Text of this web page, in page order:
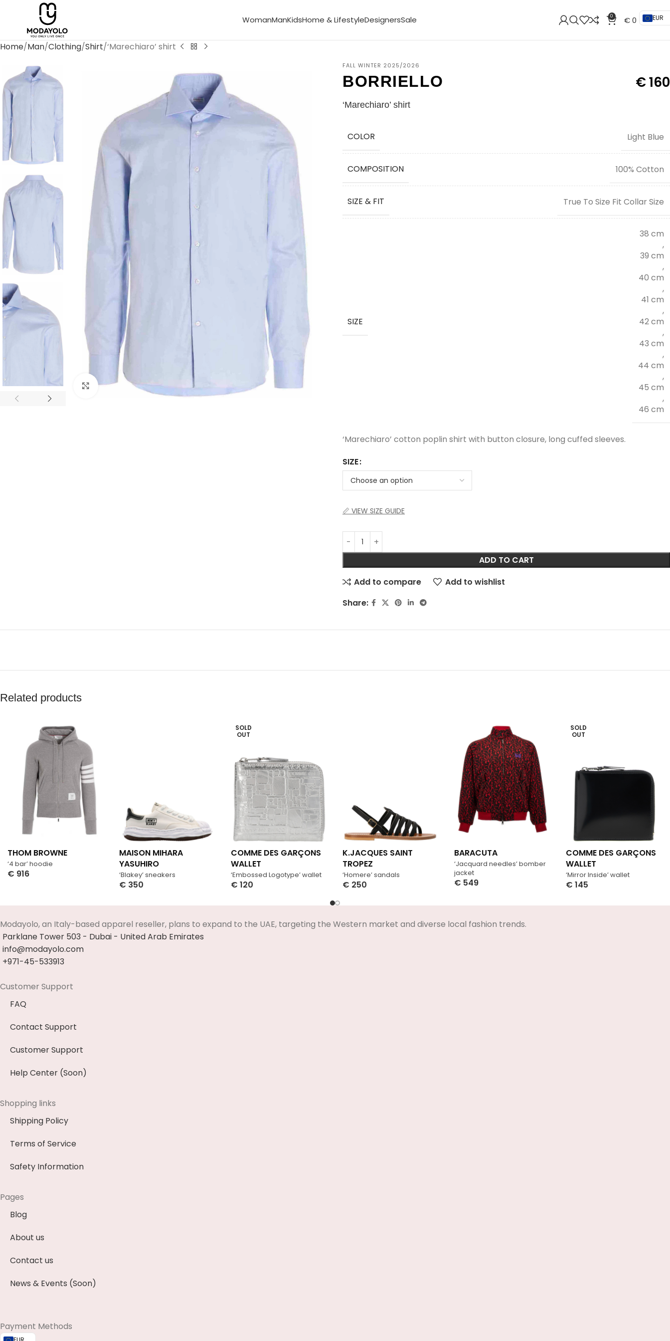
WomanManKidsHome & LifestyleDesignersSale 0 €0 EUR
Home Man Clothing Shirt ‘Marechiaro’ shirt
Click to enlarge
FALL WINTER 2025/2026
BORRIELLO €160
‘Marechiaro’ shirt
COLOR Light Blue
COMPOSITION 100% Cotton
SIZE & FIT True To Size Fit Collar Size
SIZE
38 cm
,
39 cm
,
40 cm
,
41 cm
,
42 cm
,
43 cm
,
44 cm
,
45 cm
,
46 cm
‘Marechiaro’ cotton poplin shirt with button closure, long cuffed sleeves.
SIZE
📏 VIEW SIZE GUIDE
ADD TO CART
Add to compare
Add to wishlist
Share:
Related products
‘4 bar’ hoodie
THOM BROWNE
€ 916 ‘Blakey’ sneakers
MAISON MIHARA
YASUHIRO
€ 350
SOLD
OUT
‘Embossed Logotype’ wallet
COMME DES GARÇONS
WALLET
€ 120
‘Homere’ sandals
K.JACQUES SAINT
TROPEZ
€ 250
‘Jacquard needles’ bomber
jacket
BARACUTA
€ 549
SOLD
OUT
‘Mirror Inside’ wallet
COMME DES GARÇONS
WALLET
€ 145
Modayolo, an Italy-based apparel reseller, plans to expand to the UAE, targeting the Western market and diverse local fashion trends.
Parklane Tower 503 - Dubai - United Arab Emirates
info@modayolo.com
+971-45-533913
Customer Support
FAQ
Contact Support
Customer Support
Help Center (Soon)
Shopping links
Shipping Policy
Terms of Service
Safety Information
Pages
Blog
About us
Contact us
News & Events (Soon)
Payment Methods